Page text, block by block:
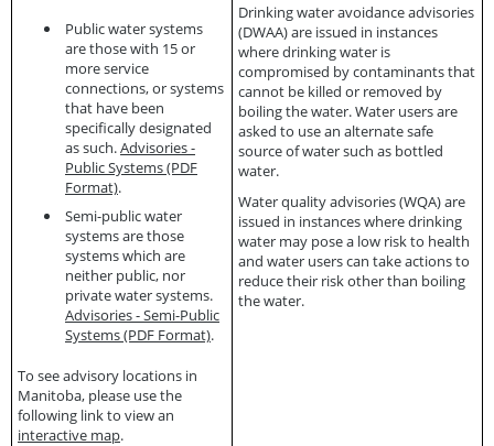
Public water systems
are those with 15 or
more service
connections, or systems
that have been
specifically designated
as such.Advisories -
Public Systems (PDF
Format).
Semi-public water
systems are those
systems which are
neither public, nor
private water systems.
Advisories - Semi-Public
Systems (PDF Format).
To see advisory locations in
Manitoba, please use the
following link to view an
interactive map.
Drinking water avoidance advisories
(DWAA)are issued in instances
where drinking water is
compromised by contaminants that
cannot be killed or removed by
boiling the water. Water users are
asked to use an alternate safe
source of water such as bottled
water.
Water quality advisories (WQA)are
issued in instances where drinking
water may pose a low risk to health
and water users can take actions to
reduce their risk other than boiling
the water.